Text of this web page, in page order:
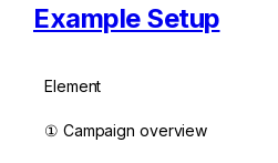
Example Setup
Element
① Campaign overview